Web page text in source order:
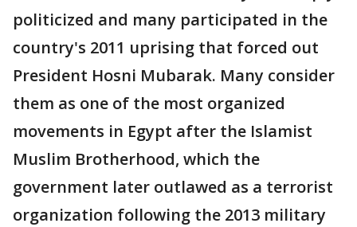
politicized and many participated in the
country's 2011 uprising that forced out
President Hosni Mubarak. Many consider
them as one of the most organized
movements in Egypt after the Islamist
Muslim Brotherhood, which the
government later outlawed as a terrorist
organization following the 2013 military